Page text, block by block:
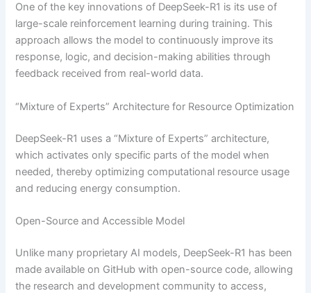
One of the key innovations of DeepSeek-R1 is its use of
large-scale reinforcement learning during training. This
approach allows the model to continuously improve its
response, logic, and decision-making abilities through
feedback received from real-world data.
“Mixture of Experts” Architecture for Resource Optimization
DeepSeek-R1 uses a “Mixture of Experts” architecture,
which activates only specific parts of the model when
needed, thereby optimizing computational resource usage
and reducing energy consumption.
Open-Source and Accessible Model
Unlike many proprietary AI models, DeepSeek-R1 has been
made available on GitHub with open-source code, allowing
the research and development community to access,